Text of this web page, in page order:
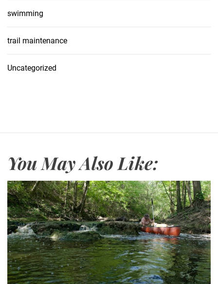
swimming
trail maintenance
Uncategorized
You May Also Like: